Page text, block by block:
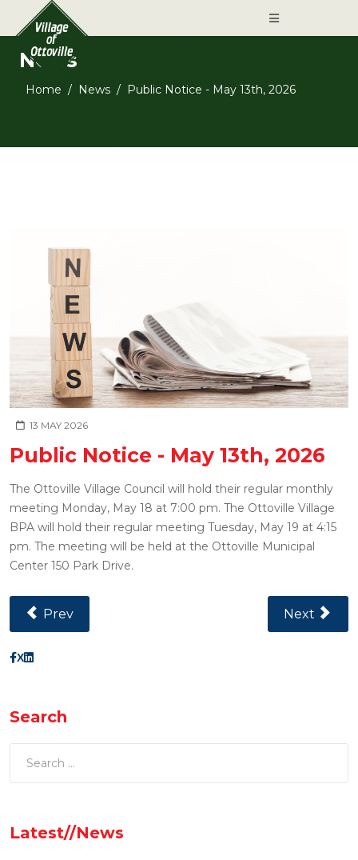
News
Home News Public Notice - May 13th, 2026
13 MAY 2026
Public Notice - May 13th, 2026
The Ottoville Village Council will hold their regular monthly
meeting Monday, May 18 at 7:00 pm. The Ottoville Village
BPA will hold their regular meeting Tuesday, May 19 at 4:15
pm. The meeting will be held at the Ottoville Municipal
Center 150 Park Drive.
Previous Article: Public Notice - July 16th, 2026
Prev Next
Next
X
Search
Latest//News